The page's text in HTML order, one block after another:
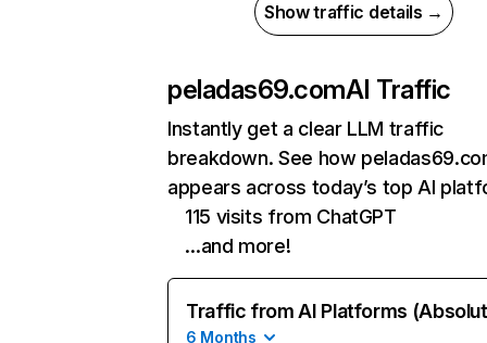
Show traffic details →
peladas69.comAI Traffic
Instantly get a clear LLM traffic
breakdown. See how
appears across today’s top AI
115 visits from ChatGPT
…and more!
Traffic from AI Platforms
6 Months